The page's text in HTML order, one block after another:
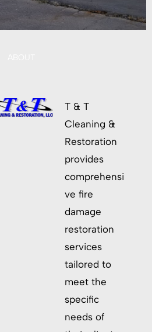
T & T
Cleaning &
Restoration
provides
comprehensi
ve fire
damage
restoration
services
tailored to
meet the
specific
needs of